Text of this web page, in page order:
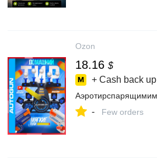
Ozon
18.16 $
+ Cash back
- Few orders